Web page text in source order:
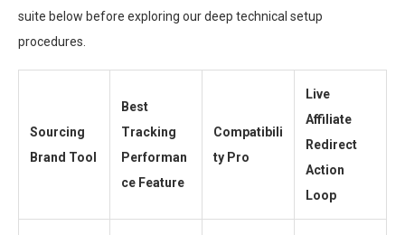
suite below before exploring our deep technical setup
procedures.
Sourcing
Brand Tool
Best
Tracking
Performan
ce Feature
Compatibili
ty Pro
Live
Affiliate
Redirect
Action
Loop